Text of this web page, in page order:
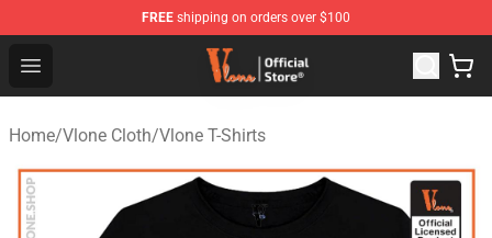
FREE shipping on orders over $100
Open menu
Vlone Store - Official Vlone Merchandise Shop
Home/Vlone Cloth/Vlone T-Shirts